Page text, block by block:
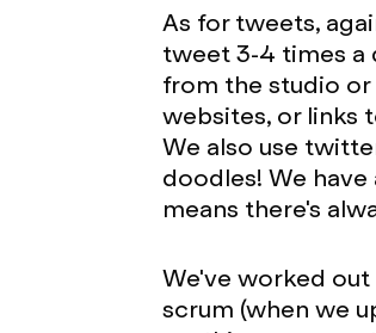
As for tweets,
tweet 3-4 times a
from the studio
websites, or links
We also use
doodles! We
means there's
We've worked
scrum (when we